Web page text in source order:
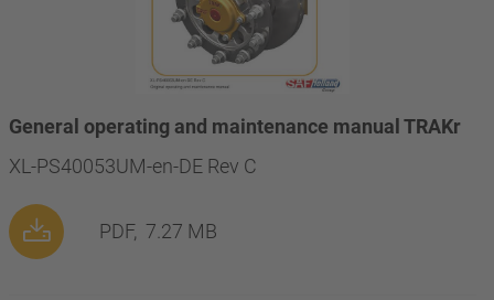
General operating and maintenance manual TRAKr
XL-PS40053UM-en-DE Rev C
PDF, 7.27 MB